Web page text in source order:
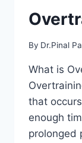
By Dr.Pinal
What is
that
enough
prolonged